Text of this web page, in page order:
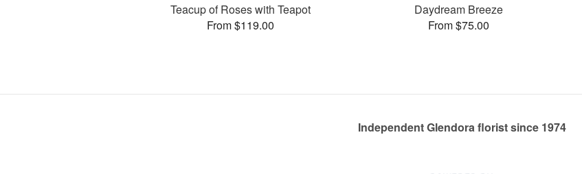
Teacup of Roses with Teapot
From $119.00
Daydream Breeze
From $75.00
Independent Glendora florist since 1974